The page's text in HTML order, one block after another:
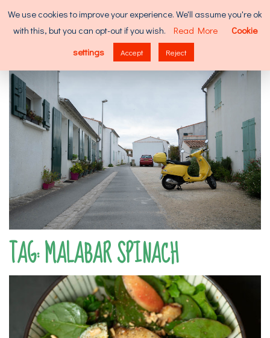
Skip
to
for:
TAG:MALABAR SPINACH
We use cookies to improve your experience. We'll assume you're ok
with this, but you can opt-out if you wish.
Read More
Cookie
settings
Accept Reject